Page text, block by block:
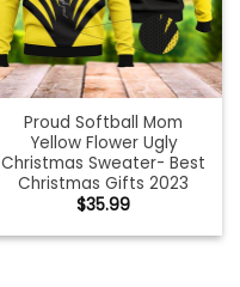
Proud Softball Mom
Yellow Flower Ugly
Christmas Sweater- Best
Christmas Gifts 2023
$35.99